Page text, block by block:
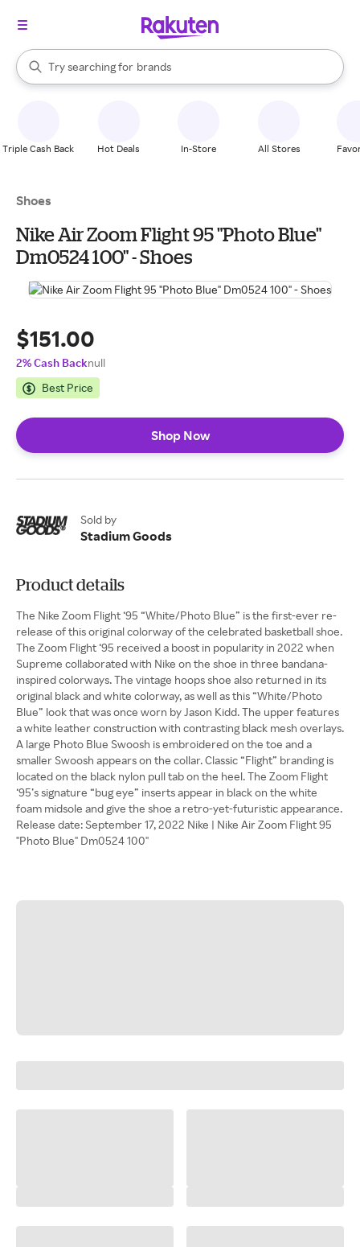
Search Rakuten
Try searching for
stores
brands
groceries
When autocomplete results are available, use the up and down
Triple Cash Back Hot Deals In-Store All Stores
Shoes
Nike Air Zoom Flight 95 "Photo Blue"
Dm0524 100" - Shoes
$151.00
2% Cash Backnull
Best Price
Shop Now
Sold by
Stadium Goods
Product details
The Nike Zoom Flight ‘95 “White/Photo Blue” is the first-ever re-
release of this original colorway of the celebrated basketball shoe.
The Zoom Flight ‘95 received a boost in popularity in 2022 when
Supreme collaborated with Nike on the shoe in three bandana-
inspired colorways. The vintage hoops shoe also returned in its
original black and white colorway, as well as this “White/Photo
Blue” look that was once worn by Jason Kidd. The upper features
a white leather construction with contrasting black mesh overlays.
A large Photo Blue Swoosh is embroidered on the toe and a
smaller Swoosh appears on the collar. Classic “Flight” branding is
located on the black nylon pull tab on the heel. The Zoom Flight
‘95’s signature “bug eye” inserts appear in black on the white
foam midsole and give the shoe a retro-yet-futuristic appearance.
Release date: September 17, 2022 Nike | Nike Air Zoom Flight 95
"Photo Blue" Dm0524 100"